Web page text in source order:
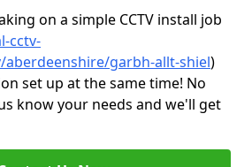
on a simple CCTV install job
cctv-
garbh-allt-shiel)
set up at the same time! No
know your needs and we'll get